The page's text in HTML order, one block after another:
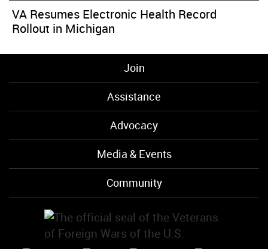
VA Resumes Electronic Health Record
Rollout in Michigan
Join
Assistance
Advocacy
Media & Events
Community